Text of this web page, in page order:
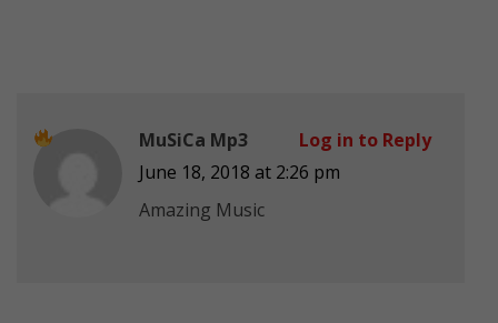
MuSiCa Mp3
June 18, 2018 at 2:26 pm
Amazing Music
Log in to Reply